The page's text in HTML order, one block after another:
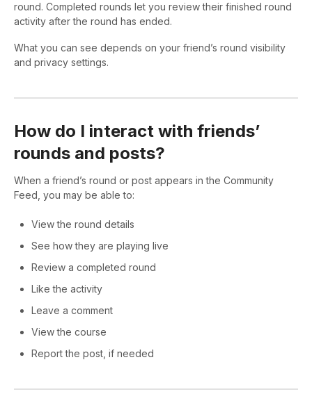
round. Completed rounds let you review their finished round
activity after the round has ended.
What you can see depends on your friend’s round visibility
and privacy settings.
How do I interact with friends’
rounds and posts?
When a friend’s round or post appears in the Community
Feed, you may be able to:
View the round details
See how they are playing live
Review a completed round
Like the activity
Leave a comment
View the course
Report the post, if needed